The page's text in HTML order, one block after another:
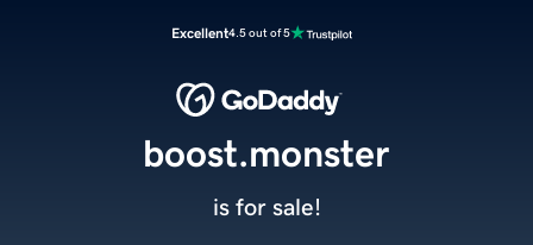
Excellent4.5 out of 5
boost.monster
is for sale!